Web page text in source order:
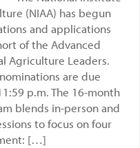
(NIAA) has begun
and applications
of the Advanced
Agriculture Leaders.
are due
p.m. The 16-month
blends in-person and
to focus on four
[…]